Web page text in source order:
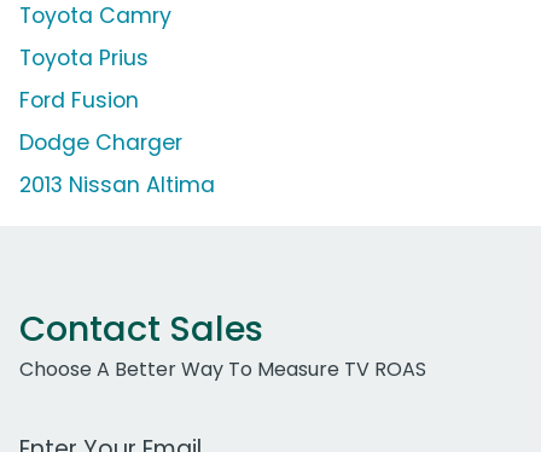
Toyota Camry
Toyota Prius
Ford Fusion
Dodge Charger
2013 Nissan Altima
Contact Sales
Choose A Better Way To Measure TV ROAS
Work Email Address